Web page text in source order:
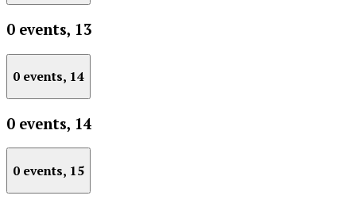
0 events, 13
0 events, 14
0 events, 14
0 events, 15